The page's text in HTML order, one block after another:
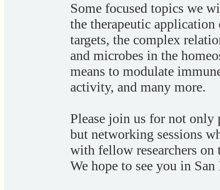
Some focused topics we
the therapeutic
targets, the complex
and microbes in the
means to modulate
activity, and many more.
Please join us for not only
but networking sessions
with fellow researchers on
We hope to see you in